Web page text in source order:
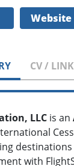
Website
CV /
LLC is an
with